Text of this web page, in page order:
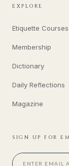
EXPLORE
Etiquette Courses
Membership
Dictionary
Daily Reflections
Magazine
SIGN UP FOR